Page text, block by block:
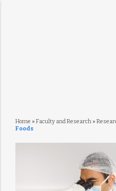
Home » Faculty and Research»
Foods